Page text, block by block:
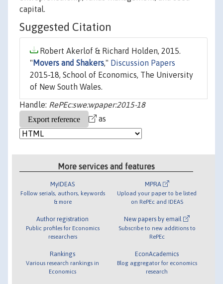
capital.
Suggested Citation
Robert Akerlof & Richard Holden, 2015.
" Movers and Shakers," Discussion Papers
2015-18, School of Economics, The University
of New South Wales.
Handle: RePEc:swe:wpaper:2015-18
as
More services and features
MyIDEAS
Follow serials, authors, keywords
& more
Author registration
Public profiles for Economics
researchers
Rankings
Various research rankings in
Economics
MPRA
Upload your paper to be listed
on RePEc and IDEAS
New papers by email
Subscribe to new additions to
RePEc
EconAcademics
Blog aggregator for economics
research